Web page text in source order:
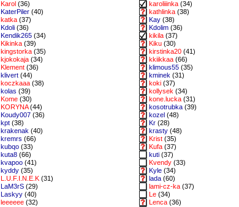
Karol (36) karoliiinka (34)
KaterPiler (40) kathlinka (38)
katka (37) Kay (38)
Kdoli (36) Kdolim (36)
Kendik265 (34) kikila (37)
Kikinka (39) Kiku (30)
kingstorka (35) kirstinka20 (41)
kjokokaja (34) kkiikkaa (66)
Klement (36) klimous55 (35)
klivert (44) kminek (31)
koczkaaa (38) koki (37)
kolas (39) kollysek (34)
Kome (30) kone.lucka (31)
KORYNA(44) kosotrubka (39)
Koudy007 (36) kozel (48)
kpt (38) Kr (28)
krakenak (40) krasty (48)
kremrs (66) Krist (35)
kubqo (33) Kufa (37)
kuta8 (66) kuti (37)
kvapoo (41) Kvendy (33)
kyddy (35) Kyle (34)
L.U.F.I.N.E.K (31) lada (60)
LaM3rS (29) lami-cz-ka (37)
Laskyy (40) Le (34)
leeeeee (32) Lenca (36)